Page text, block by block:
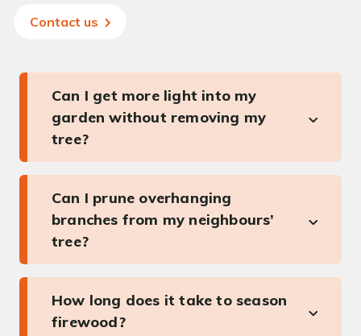
Contact us
Can I get more light into my
garden without removing my
tree?
Can I prune overhanging
branches from my neighbours’
tree?
How long does it take to season
firewood?